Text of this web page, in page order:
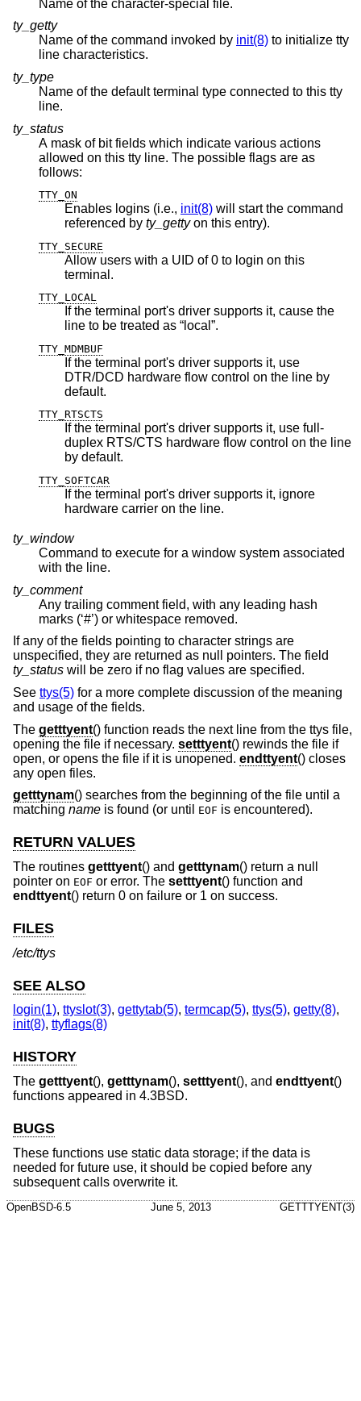
Name of the character-special file.
ty_getty
Name of the command invoked by init(8) to initialize tty
line characteristics.
ty_type
Name of the default terminal type connected to this tty
line.
ty_status
A mask of bit fields which indicate various actions
allowed on this tty line. The possible flags are as
follows:
TTY_ON
Enables logins (i.e., init(8) will start the command
referenced by ty_gettyon this entry).
TTY_SECURE
Allow users with a UID of 0 to login on this
terminal.
TTY_LOCAL
If the terminal port's driver supports it, cause the
line to be treated as “local”.
TTY_MDMBUF
If the terminal port's driver supports it, use
DTR/DCD hardware flow control on the line by
default.
TTY_RTSCTS
If the terminal port's driver supports it, use full-
duplex RTS/CTS hardware flow control on the line
by default.
TTY_SOFTCAR
If the terminal port's driver supports it, ignore
hardware carrier on the line.
ty_window
Command to execute for a window system associated
with the line.
ty_comment
Any trailing comment field, with any leading hash
marks (‘#’) or whitespace removed.
If any of the fields pointing to character strings are
unspecified, they are returned as null pointers. The field
ty_status will be zero if no flag values are specified.
See ttys(5) for a more complete discussion of the meaning
and usage of the fields.
The getttyent() function reads the next line from the ttys file,
opening the file if necessary. setttyent() rewinds the file if
open, or opens the file if it is unopened. endttyent() closes
any open files.
getttynam() searches from the beginning of the file until a
matching name is found (or until EOF is encountered).
RETURN VALUES
The routines getttyent() and getttynam() return a null
pointer on EOF or error. The setttyent() function and
endttyent() return 0 on failure or 1 on success.
FILES
/etc/ttys
SEE ALSO
login(1), ttyslot(3), gettytab(5), termcap(5), ttys(5), getty(8),
init(8), ttyflags(8)
HISTORY
The getttyent(), getttynam(), setttyent(), and endttyent()
functions appeared in 4.3BSD.
BUGS
These functions use static data storage; if the data is
needed for future use, it should be copied before any
subsequent calls overwrite it.
OpenBSD-6.5 June 5, 2013 GETTTYENT(3)